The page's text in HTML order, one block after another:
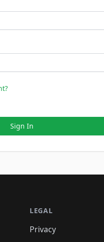
Sign In
LEGAL
Privacy